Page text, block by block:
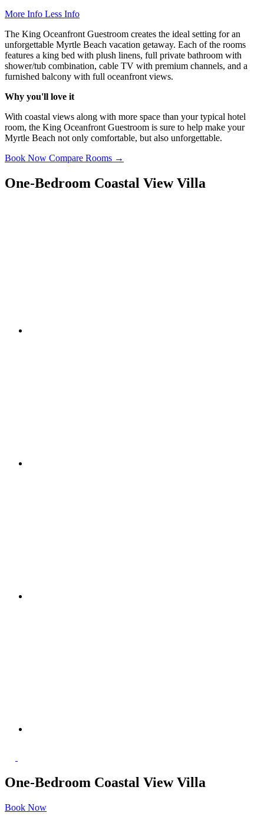
More Info Less Info
The King Oceanfront Guestroom creates the ideal setting for an
unforgettable Myrtle Beach vacation getaway. Each of the rooms
features a king bed with plush linens, full private bathroom with
shower/tub combination, cable TV with premium channels, and a
furnished balcony with full oceanfront views.
Why you'll love it
With coastal views along with more space than your typical hotel
room, the King Oceanfront Guestroom is sure to help make your
Myrtle Beach not only comfortable, but also unforgettable.
Book Now Compare Rooms →
One-Bedroom Coastal View Villa
One-Bedroom Coastal View Villa
Book Now